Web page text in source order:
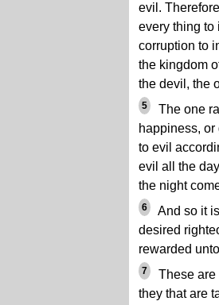
evil.
every thing to
corruption to
the kingdom
the devil, the
5
The one
happiness,
to evil
evil all the
the night
6
And so it
desired
rewarded
7
These are
they that are